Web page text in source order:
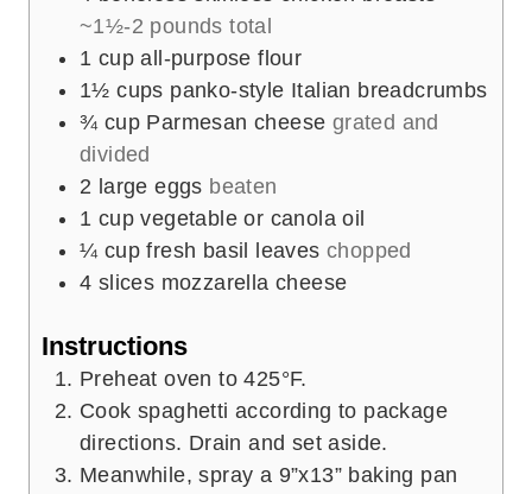
~1½-2 pounds total
1 cup all-purpose flour
1½ cups panko-style Italian breadcrumbs
¾ cup Parmesan cheese grated and
divided
2 large eggs beaten
1 cup vegetable or canola oil
¼ cup fresh basil leaves chopped
4 slices mozzarella cheese
Instructions
Preheat oven to 425°F.
Cook spaghetti according to package
directions. Drain and set aside.
Meanwhile, spray a 9”x13” baking pan